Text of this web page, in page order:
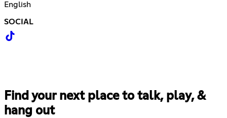
English
SOCIAL
Find your next place to talk, play, &
hang out